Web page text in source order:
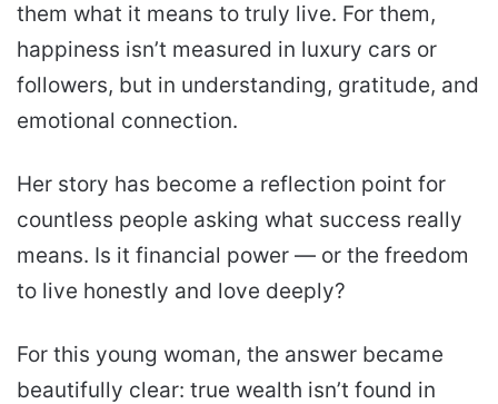
them what it means to truly live. For them,
happiness isn’t measured in luxury cars or
followers, but in understanding, gratitude, and
emotional connection.
Her story has become a reflection point for
countless people asking what success really
means. Is it financial power — or the freedom
to live honestly and love deeply?
For this young woman, the answer became
beautifully clear: true wealth isn’t found in